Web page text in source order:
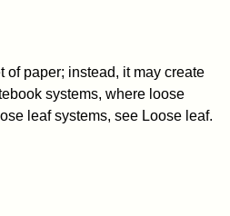
paper; instead, it may create
systems, where loose
leaf systems, see Loose leaf.